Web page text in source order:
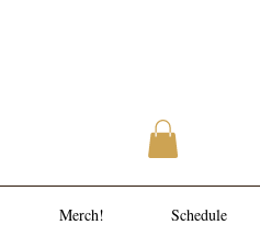
Merch! Schedule